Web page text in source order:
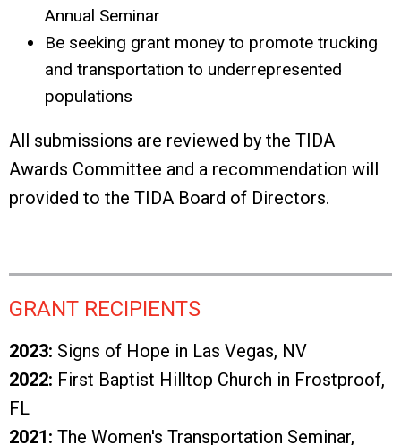
Annual Seminar
Be seeking grant money to promote trucking
and transportation to underrepresented
populations
All submissions are reviewed by the TIDA
Awards Committee and a recommendation will
provided to the TIDA Board of Directors.
GRANT RECIPIENTS
2023: Signs of Hope in Las Vegas, NV
2022: First Baptist Hilltop Church in Frostproof,
FL
2021: The Women's Transportation Seminar,